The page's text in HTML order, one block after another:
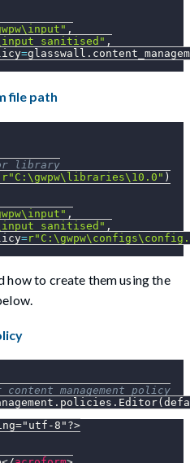
,
,
=glasswall .
file path
library
r"C:\gwpw\libraries\10.0" )
,
,
=
how to create them using the
management policy
. policies . Editor(
8"?>